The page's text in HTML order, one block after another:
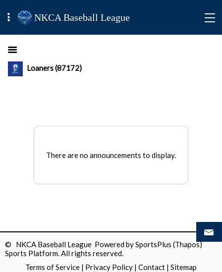
NKCA Baseball League
Loaners (87172)
There are no announcements to display.
© NKCA Baseball League Powered bySportsPlus (Thapos)
Sports Platform.All rights reserved.
Terms of Service | Privacy Policy | Contact | Sitemap